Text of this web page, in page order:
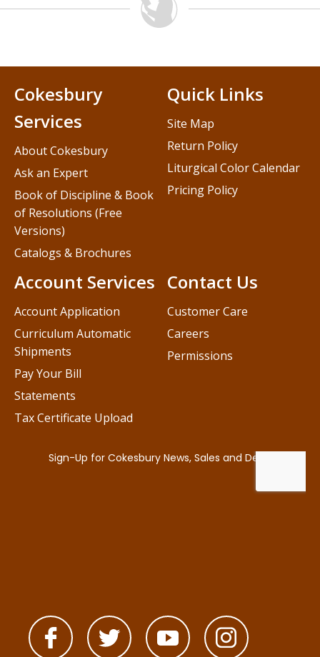
Contact Us
Customer Care
Careers
Permissions
Cokesbury
Services
About Cokesbury
Ask an Expert
Book of Discipline & Book
of Resolutions (Free
Versions)
Catalogs & Brochures
Account Services
Account Application
Curriculum Automatic
Shipments
Pay Your Bill
Statements
Tax Certificate Upload
Quick Links
Site Map
Return Policy
Liturgical Color Calendar
Pricing Policy